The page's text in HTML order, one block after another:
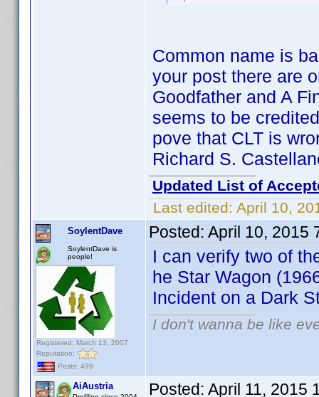
Common name is
your post there are
Goodfather and A
seems to be
pove that CLT is
Richard S.
Updated List of
Last edited: April 10,
SoylentDave
SoylentDave is
people!
Registered: March 13, 2007
Reputation:
Posts: 499
Posted: April 10, 2015
I can verify two of
he Star Wagon
Incident on a Dark
I don't wanna be like
AiAustria Posted: April 11, 2015